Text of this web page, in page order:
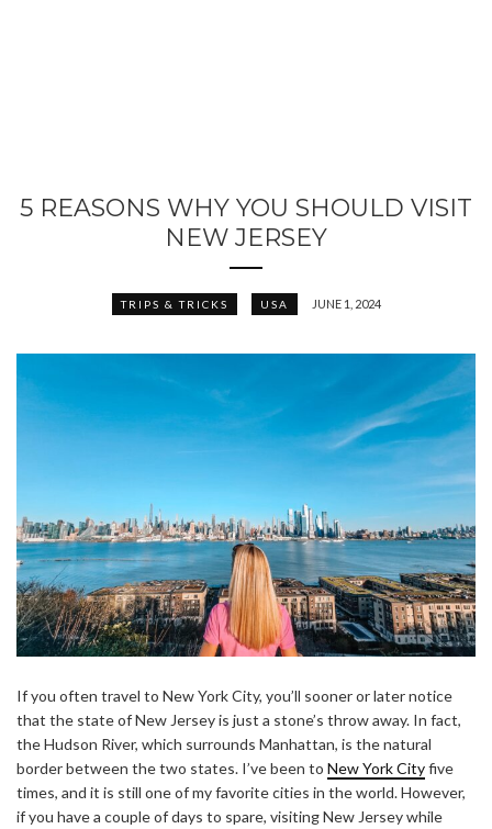
5 REASONS WHY YOU SHOULD VISIT
NEW JERSEY
TRIPS & TRICKS USA JUNE 1, 2024
If you often travel to New York City, you’ll sooner or later notice
that the state of New Jersey is just a stone’s throw away. In fact,
the Hudson River, which surrounds Manhattan, is the natural
border between the two states. I’ve been to New York Cityfive
times, and it is still one of my favorite cities in the world. However,
if you have a couple of days to spare, visiting New Jersey while